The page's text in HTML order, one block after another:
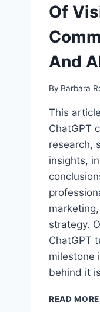
Of
And
By Barbara
This
ChatGPT
research,
insights,
strategy.
ChatGPT
milestone
behind it
READ MORE